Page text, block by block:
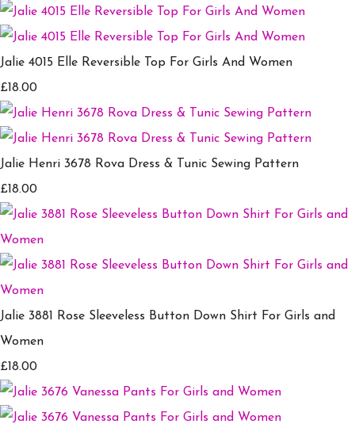
Jalie 4015 Elle Reversible Top For Girls And Women
£18.00
Jalie Henri 3678 Rova Dress & Tunic Sewing Pattern
£18.00
Jalie 3881 Rose Sleeveless Button Down Shirt For Girls and
Women
£18.00